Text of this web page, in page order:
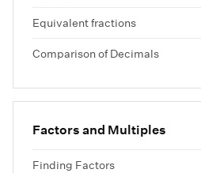
Equivalent fractions
Comparison of Decimals
Factors and Multiples
Finding Factors